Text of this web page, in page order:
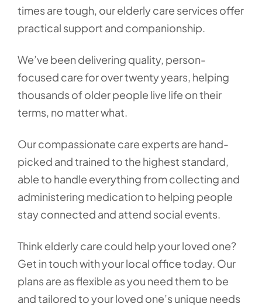
times are tough, our elderly care services offer
practical support and companionship.
We’ve been delivering quality, person-
focused care for over twenty years, helping
thousands of older people live life on their
terms, no matter what.
Our compassionate care experts are hand-
picked and trained to the highest standard,
able to handle everything from collecting and
administering medication to helping people
stay connected and attend social events.
Think elderly care could help your loved one?
Get in touch with your local office today. Our
plans are as flexible as you need them to be
and tailored to your loved one’s unique needs